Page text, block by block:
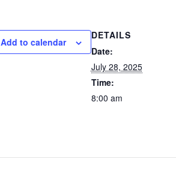
Add to calendar
DETAILS
Date:
July 28, 2025
Time:
8:00 am